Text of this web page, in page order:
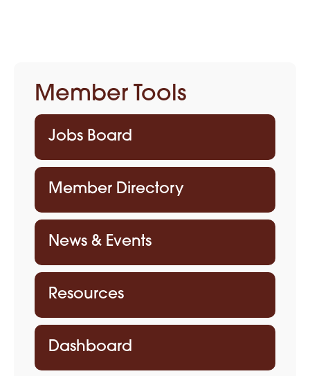
Member Tools
Jobs Board
Member Directory
News & Events
Resources
Dashboard